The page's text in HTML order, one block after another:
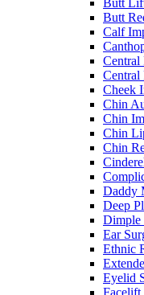
Butt
Calf
Central
Central
Cheek
Chin
Chin
Chin
Chin
Daddy
Deep
Dimple
Ear
Ethnic
Eyelid
Facelift